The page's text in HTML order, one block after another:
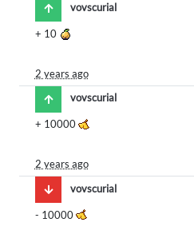
vovscurial
+ 10
2 years ago
vovscurial
+ 10000
2 years ago
vovscurial
- 10000